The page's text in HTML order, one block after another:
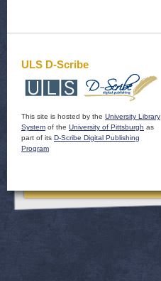
ULS D-Scribe
This site is hosted by the University Library
System of the University of Pittsburgh as
part of its D-Scribe Digital Publishing
Program